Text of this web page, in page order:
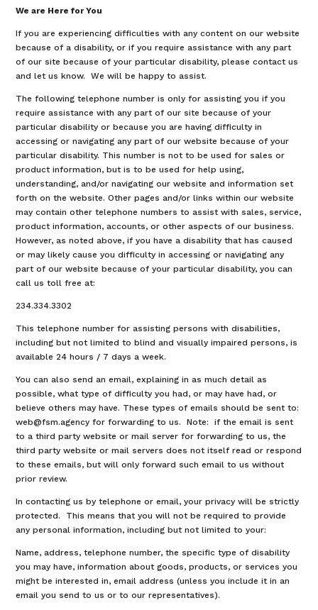
We are Here for You
If you are experiencing difficulties with any content on our website
because of a disability, or if you require assistance with any part
of our site because of your particular disability, please contact us
and let us know. We will be happy to assist.
The following telephone number is only for assisting you if you
require assistance with any part of our site because of your
particular disability or because you are having difficulty in
accessing or navigating any part of our website because of your
particular disability. This number is not to be used for sales or
product information, but is to be used for help using,
understanding, and/or navigating our website and information set
forth on the website. Other pages and/or links within our website
may contain other telephone numbers to assist with sales, service,
product information, accounts, or other aspects of our business.
However, as noted above, if you have a disability that has caused
or may likely cause you difficulty in accessing or navigating any
part of our website because of your particular disability, you can
call us toll free at:
234.334.3302
This telephone number for assisting persons with disabilities,
including but not limited to blind and visually impaired persons, is
available 24 hours / 7 days a week.
You can also send an email, explaining in as much detail as
possible, what type of difficulty you had, or may have had, or
believe others may have. These types of emails should be sent to:
web@fsm.agency for forwarding to us. Note: if the email is sent
to a third party website or mail server for forwarding to us, the
third party website or mail servers does not itself read or respond
to these emails, but will only forward such email to us without
prior review.
In contacting us by telephone or email, your privacy will be strictly
protected. This means that you will not be required to provide
any personal information, including but not limited to your:
Name, address, telephone number, the specific type of disability
you may have, information about goods, products, or services you
might be interested in, email address (unless you include it in an
email you send to us or to our representatives).